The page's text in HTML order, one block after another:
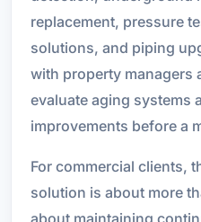
replacement, pressure
solutions, and piping
with property managers
evaluate aging systems
improvements before a
For commercial clients,
solution is about more
about maintaining